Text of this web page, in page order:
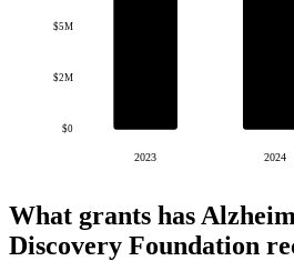
$0
$2M
$5M
2023 2024
What grants has
Discovery Foundation